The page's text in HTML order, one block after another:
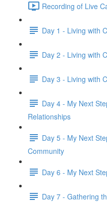
Recording of Live
Day 1 - Living with
Day 2 - Living with
Day 3 - Living with
Day 4 - My Next
Relationships
Day 5 - My Next
Community
Day 6 - My Next
Day 7 - Gathering